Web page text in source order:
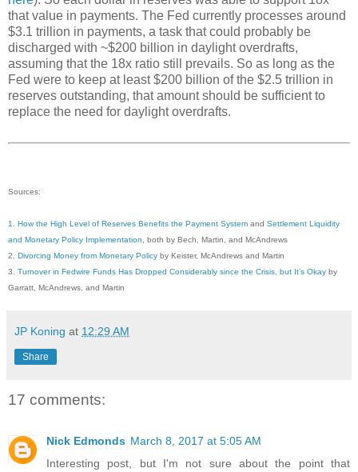
that value in payments. The Fed currently processes around
$3.1 trillion in payments, a task that could probably be
discharged with ~$200 billion in daylight overdrafts,
assuming that the 18x ratio still prevails. So as long as the
Fed were to keep at least $200 billion of the $2.5 trillion in
reserves outstanding, that amount should be sufficient to
replace the need for daylight overdrafts.
Sources:
1. How the High Level of Reserves Benefits the Payment System and Settlement Liquidity
and Monetary Policy Implementation , both by Bech, Martin, and McAndrews
2. Divorcing Money from Monetary Policy by Keister, McAndrews and Martin
3. Turnover in Fedwire Funds Has Dropped Considerably since the Crisis, but It’s Okay by
Garratt, McAndrews, and Martin
JP Koning at 12:29 AM
Share
17 comments:
Nick Edmonds March 8, 2017 at 5:05 AM
Interesting post, but I'm not sure about the point that